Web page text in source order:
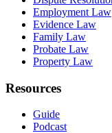
Employment Law
Evidence Law
Family Law
Probate Law
Property Law
Resources
Guide
Podcast